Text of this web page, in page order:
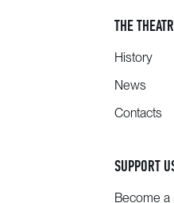
THE
History
News
Contacts
SUPPORT
Become a